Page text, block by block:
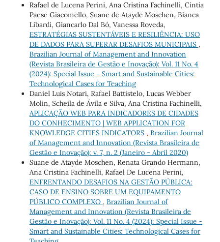
Rafael de Lucena Perini, Ana Cristina Fachinelli, Cintia
Paese Giacomello, Suane de Atayde Moschen, Bianca
Libardi, Giancarlo Dal Bó, Vanessa Roveda,
ESTRATÉGIAS SUSTENTÁVEIS E RESILIÊNCIA: USO
DE DADOS PARA SUPERAR DESAFIOS MUNICIPAIS ,
Brazilian Journal of Management and Innovation
(Revista Brasileira de Gestão e Inovação): Vol. 11 No. 4
(2024): Special Issue - Smart and Sustainable Cities:
Technological Cases for Teaching
Daniel Luis Notari, Rafael Battistelo, Lucas Webber
Molin, Scheila de Ávila e Silva, Ana Cristina Fachinelli,
APLICAÇÃO WEB PARA INDICADORES DE CIDADES
DO CONHECIMENTO | WEB APPLICATION FOR
KNOWLEDGE CITIES INDICATORS , Brazilian Journal
of Management and Innovation (Revista Brasileira de
Gestão e Inovação): v. 7, n. 2 (Janeiro - Abril 2020)
Suane de Atayde Moschen, Renata Grando Hermann,
Ana Cristina Fachinelli, Rafael De Lucena Perini,
ENFRENTANDO DESAFIOS NA GESTÃO PÚBLICA:
CASO DE ENSINO SOBRE UM EQUIPAMENTO
PÚBLICO COMPLEXO , Brazilian Journal of
Management and Innovation (Revista Brasileira de
Gestão e Inovação): Vol. 11 No. 4 (2024): Special Issue -
Smart and Sustainable Cities: Technological Cases for